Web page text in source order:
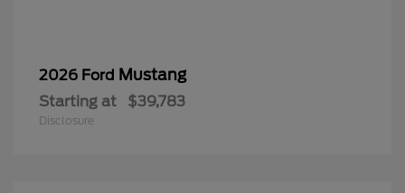
2026 Ford Mustang
Starting at $39,783
Disclosure